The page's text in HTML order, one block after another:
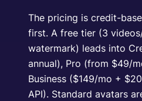
The pricing is credit-
first. A free tier (3
watermark) leads into
annual), Pro (from $49/
Business ($149/mo +
API). Standard avatars